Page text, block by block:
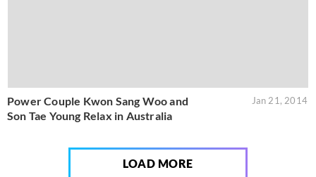
Power Couple Kwon Sang Woo and
Son Tae Young Relax in Australia
Jan 21, 2014
LOAD MORE